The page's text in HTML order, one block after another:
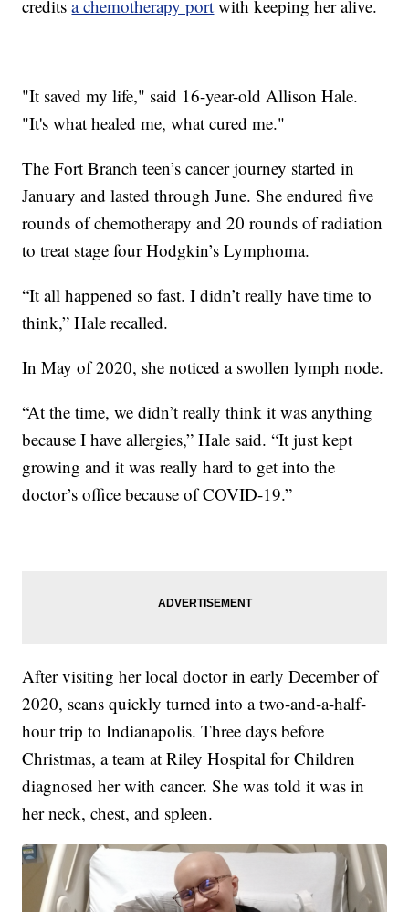
creditsa chemotherapy port with keeping her alive.
"It saved my life," said 16-year-old Allison Hale.
"It's what healed me, what cured me."
The Fort Branch teen’s cancer journey started in
January and lasted through June. She endured five
rounds of chemotherapy and 20 rounds of radiation
to treat stage four Hodgkin’s Lymphoma.
“It all happened so fast. I didn’t really have time to
think,” Hale recalled.
In May of 2020, she noticed a swollen lymph node.
“At the time, we didn’t really think it was anything
because I have allergies,” Hale said. “It just kept
growing and it was really hard to get into the
doctor’s office because of COVID-19.”
After visiting her local doctor in early December of
2020, scans quickly turned into a two-and-a-half-
hour trip to Indianapolis. Three days before
Christmas, a team at Riley Hospital for Children
diagnosed her with cancer. She was told it was in
her neck, chest, and spleen.